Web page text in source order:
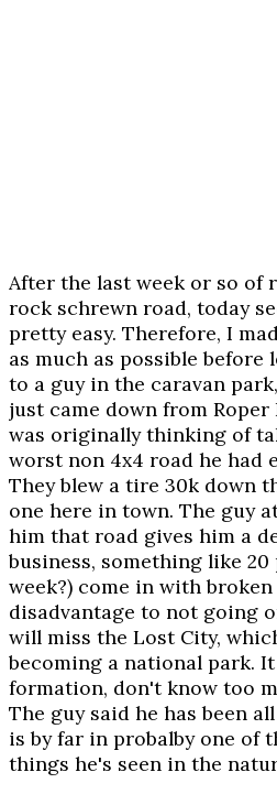
After the last week or so of
rock schrewn road, today
pretty easy. Therefore, I
as much as possible before
to a guy in the caravan
just came down from
was originally thinking of
worst non 4x4 road he had
They blew a tire 30k down
one here in town. The guy
him that road gives him a
business, something like 20
week?) come in with
disadvantage to not going
will miss the Lost City,
becoming a national park.
formation, don't know too
The guy said he has been
is by far in probalby one of
things he's seen in the